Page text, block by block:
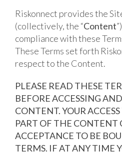
Riskonnect provides the
(collectively, the “Content
compliance with these
These Terms set forth
respect to the Content.
PLEASE READ THESE
BEFORE ACCESSING
CONTENT. YOUR
PART OF THE CONTENT
ACCEPTANCE TO BE
TERMS. IF AT ANY TIME